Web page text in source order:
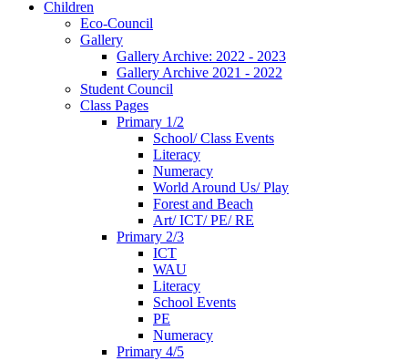
Children
Eco-Council
Gallery
Gallery Archive: 2022 - 2023
Gallery Archive 2021 - 2022
Student Council
Class Pages
Primary 1/2
School/ Class Events
Literacy
Numeracy
World Around Us/ Play
Forest and Beach
Art/ ICT/ PE/ RE
Primary 2/3
ICT
WAU
Literacy
School Events
PE
Numeracy
Primary 4/5